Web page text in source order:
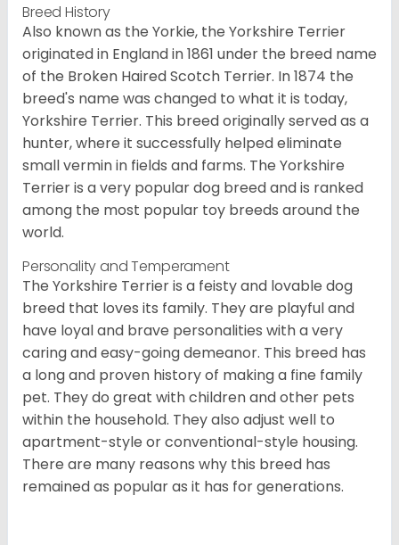
Breed History
Also known as the Yorkie, the Yorkshire Terrier
originated in England in 1861 under the breed name
of the Broken Haired Scotch Terrier. In 1874 the
breed's name was changed to what it is today,
Yorkshire Terrier. This breed originally served as a
hunter, where it successfully helped eliminate
small vermin in fields and farms. The Yorkshire
Terrier is a very popular dog breed and is ranked
among the most popular toy breeds around the
world.
Personality and Temperament
The Yorkshire Terrier is a feisty and lovable dog
breed that loves its family. They are playful and
have loyal and brave personalities with a very
caring and easy-going demeanor. This breed has
a long and proven history of making a fine family
pet. They do great with children and other pets
within the household. They also adjust well to
apartment-style or conventional-style housing.
There are many reasons why this breed has
remained as popular as it has for generations.